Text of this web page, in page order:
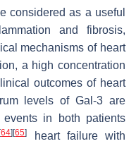
considered as a useful
and fibrosis,
mechanisms of heart
a high concentration
outcomes of heart
levels of Gal-3 are
in both patients
[64] [65]
heart failure with